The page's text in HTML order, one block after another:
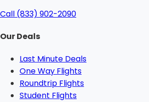
Call (833) 902-2090
Our Deals
Last Minute Deals
One Way Flights
Roundtrip Flights
Student Flights